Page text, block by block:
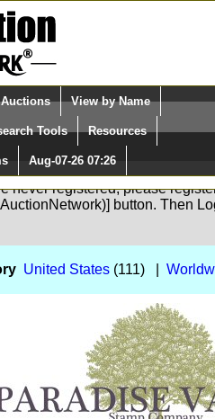
Select Language
Quick Search:
View by Name
Tools Resources
Aug-07-26 07:26
so that we can determine
never registered, please
button. Then
United States (111) |